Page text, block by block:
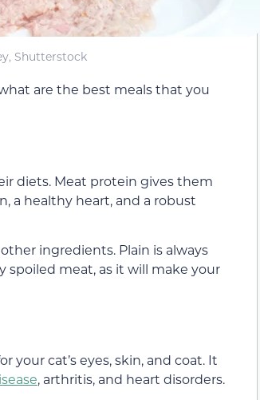
Shutterstock
are the best meals that you
diets. Meat protein gives them
a healthy heart, and a robust
ingredients. Plain is always
spoiled meat, as it will make your
your cat’s eyes, skin, and coat. It
, arthritis, and heart disorders.